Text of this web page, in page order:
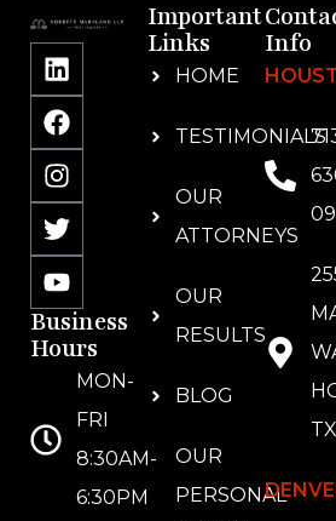
Business
Hours
MON-
FRI
8:30AM-
6:30PM
Important
Links
HOME
TESTIMONIALS
OUR
ATTORNEYS
OUR
RESULTS
BLOG
OUR
PERSONAL
Info